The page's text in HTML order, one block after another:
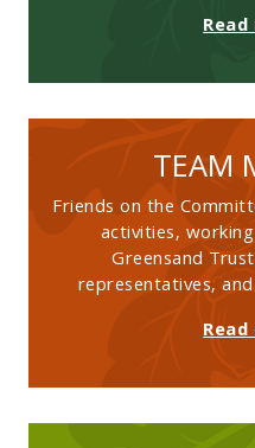
TEAM
Friends on the
activities,
Greensand
representatives,